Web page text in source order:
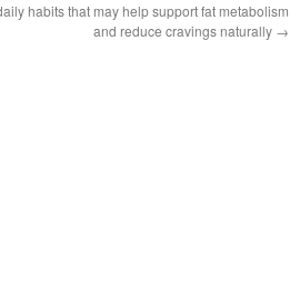
habits that may help support fat metabolism
and reduce cravings naturally →